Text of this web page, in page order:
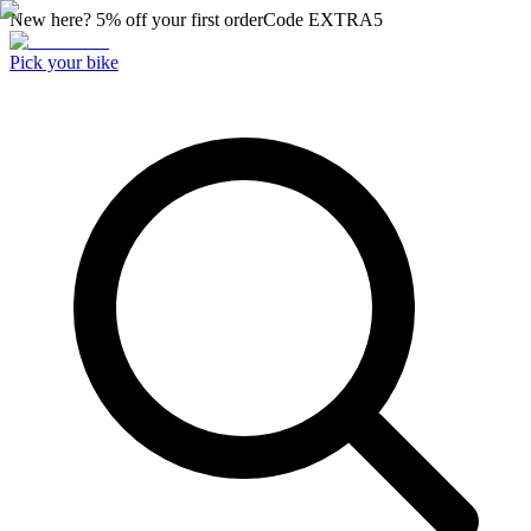
New here? 5% off your first orderCode EXTRA5
Pick your bike